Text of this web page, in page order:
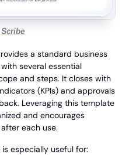
Scribe
a standard business
several essential
and steps. It closes with
(KPIs) and approvals
Leveraging this template
and encourages
each use.
is especially useful for: